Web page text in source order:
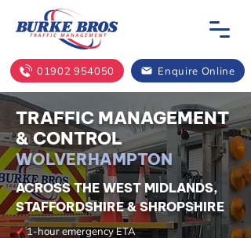
01902 954050 Enquire Online
TRAFFIC MANAGEMENT
& CONTROL
WOLVERHAMPTON
ACROSS THE WEST MIDLANDS,
STAFFORDSHIRE & SHROPSHIRE
✓ 1-hour emergency ETA